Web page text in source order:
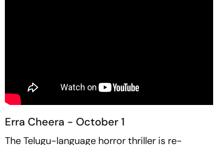
Erra Cheera - October 1
The Telugu-language horror thriller is re-